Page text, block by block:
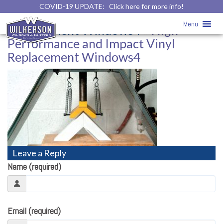
COVID-19 UPDATE: Click here for more info!
Menu
High-Performance and Impact Vinyl
Replacement Windows4» High-
Performance and Impact Vinyl
Replacement Windows4
Leave a Reply
Name (required)
Email (required)